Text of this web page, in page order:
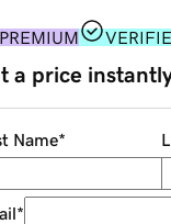
PREMIUM
a price
Name*
*